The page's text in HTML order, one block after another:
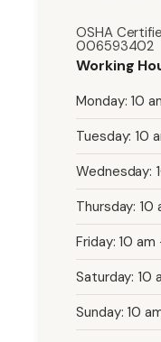
OSHA
006593402
Working
Monday: 10
Tuesday: 10
Wednesday:
Thursday: 10
Friday: 10 am
Saturday: 10
Sunday: 10